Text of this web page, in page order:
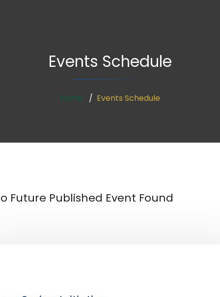
Events Schedule
Home Events Schedule
Future Published Event Found